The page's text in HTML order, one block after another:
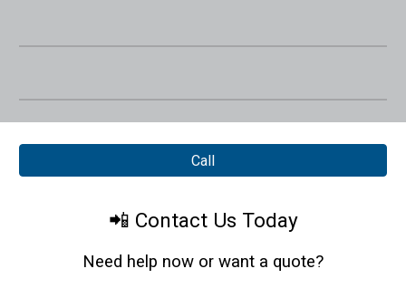
Call
📲 Contact Us Today
Need help now or want a quote?